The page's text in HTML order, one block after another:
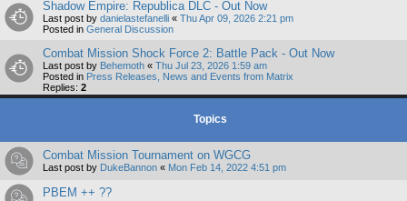
Shadow Empire: Republica DLC - Out Now
Last post by danielastefanelli « Thu Apr 09, 2026 2:21 pm
Posted in General Discussion
Combat Mission Shock Force 2: Battle Pack - Out Now
Last post by Behemoth « Thu Jul 23, 2026 1:59 am
Posted in Press Releases, News and Events from Matrix
Replies: 2
Topics
Combat Mission Tournament on WGCG
Last post by DukeBannon « Mon Feb 14, 2022 4:51 pm
PBEM ++ ??